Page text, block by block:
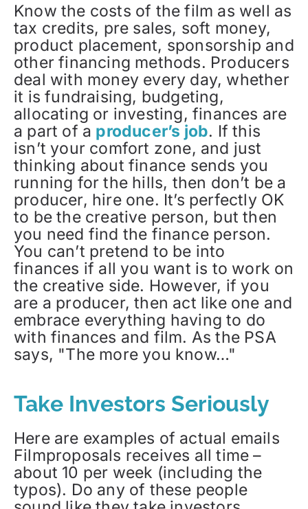
Know the costs of the film as well as
tax credits, pre sales, soft money,
product placement, sponsorship and
other financing methods. Producers
deal with money every day, whether
it is fundraising, budgeting,
allocating or investing, finances are
a part of a producer’s job. If this
isn’t your comfort zone, and just
thinking about finance sends you
running for the hills, then don’t be a
producer, hire one. It’s perfectly OK
to be the creative person, but then
you need find the finance person.
You can’t pretend to be into
finances if all you want is to work on
the creative side. However, if you
are a producer, then act like one and
embrace everything having to do
with finances and film. As the PSA
says, "The more you know…"
Take Investors Seriously
Here are examples of actual emails
Filmproposals receives all time –
about 10 per week (including the
typos). Do any of these people